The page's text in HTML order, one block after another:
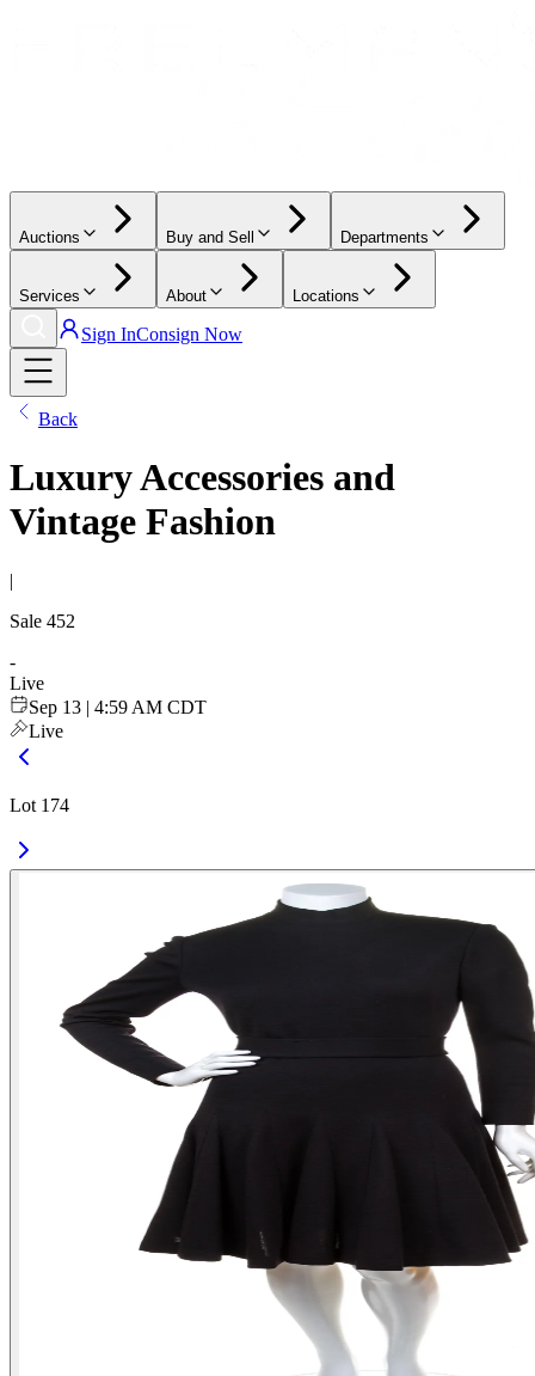
Auctions Buy and Sell Departments
Services About Locations
Sign InConsign Now
Back
Luxury Accessories and
Vintage Fashion
|
Sale 452
-
Live
Sep 13 | 4:59 AM CDT
Live
Lot 174